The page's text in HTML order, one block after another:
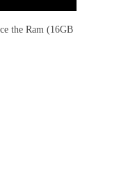
the Ram (16GB